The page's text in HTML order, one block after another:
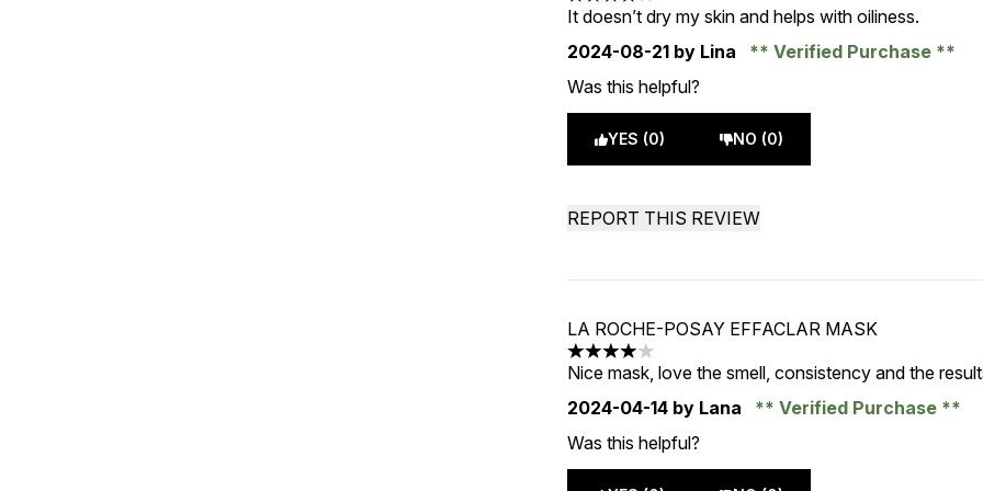
4 stars out of a maximum of 5
It doesn’t dry my skin and helps with oiliness.
2024-08-21 by Lina
Verified Purchase
Was this helpful?
YES (0) NO (0)
REPORT THIS REVIEW
LA ROCHE-POSAY EFFACLAR MASK
4 stars out of a maximum of 5
Nice mask, love the smell, consistency and the
2024-04-14 by Lana
Verified Purchase
Was this helpful?